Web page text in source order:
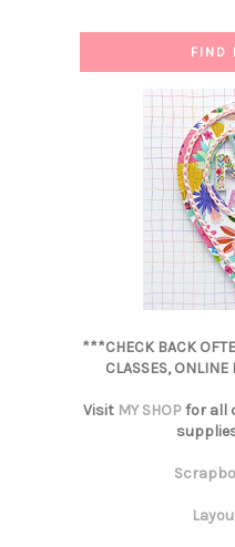
FIND
***CHECK BACK
CLASSES,
Visit MY SHOPfor all